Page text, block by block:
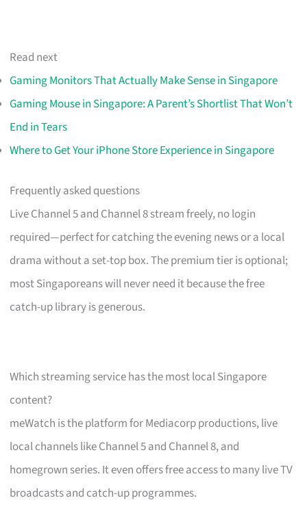
Read next
Gaming Monitors That Actually Make Sense in Singapore
Gaming Mouse in Singapore: A Parent’s Shortlist That Won’t
End in Tears
Where to Get Your iPhone Store Experience in Singapore
Frequently asked questions
Live Channel 5 and Channel 8 stream freely, no login
required—perfect for catching the evening news or a local
drama without a set-top box. The premium tier is optional;
most Singaporeans will never need it because the free
catch-up library is generous.
Which streaming service has the most local Singapore
content?
meWatch is the platform for Mediacorp productions, live
local channels like Channel 5 and Channel 8, and
homegrown series. It even offers free access to many live TV
broadcasts and catch-up programmes.